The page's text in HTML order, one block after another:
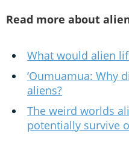
Read more about
What would alien
‘Oumuamua: Why
aliens?
The weird worlds
potentially survive